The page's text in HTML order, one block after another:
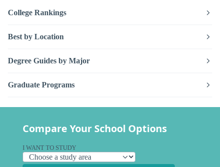
College Rankings
Best by Location
Degree Guides by Major
Graduate Programs
Compare Your School Options
I WANT TO STUDY